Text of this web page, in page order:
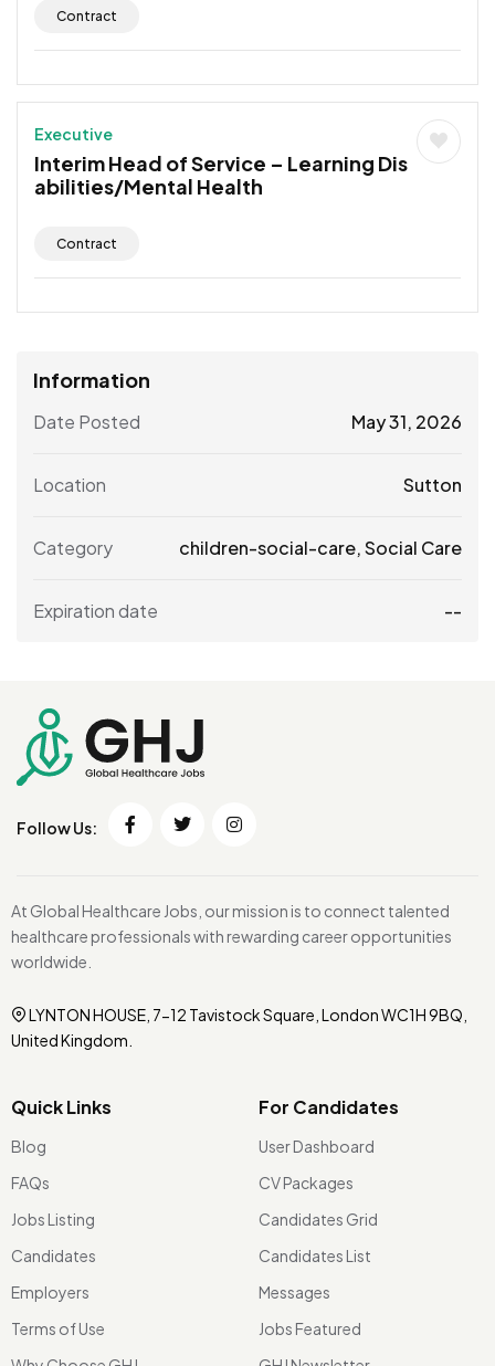
Contract
Executive
Interim Head of Service – Learning Dis
abilities/Mental Health
Contract
Information
Date Posted May 31, 2026
Location Sutton
Category children-social-care,Social Care
Expiration date --
Follow Us:
At Global Healthcare Jobs, our mission is to connect talented
healthcare professionals with rewarding career opportunities
worldwide.
LYNTON HOUSE, 7-12 Tavistock Square, London WC1H 9BQ,
United Kingdom.
Quick Links
Blog
FAQs
Jobs Listing
Candidates
Employers
Terms of Use
For Candidates
User Dashboard
CV Packages
Candidates Grid
Candidates List
Messages
Jobs Featured